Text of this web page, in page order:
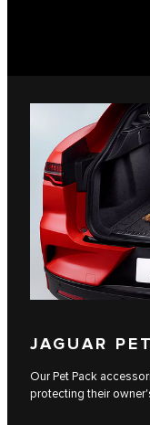
JAGUAR
Our Pet Pack
protecting their